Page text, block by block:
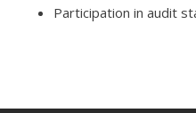
Participation in audit